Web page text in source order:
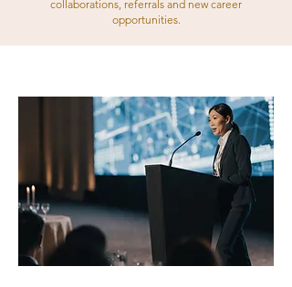
collaborations, referrals and new career
opportunities.